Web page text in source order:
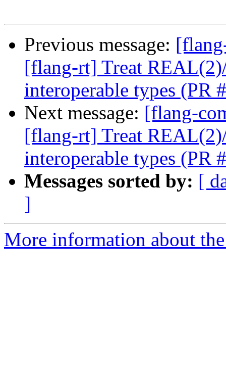
Previous message:
[flang-rt] Treat
interoperable types (PR
Next message: [flang-
[flang-rt] Treat
interoperable types (PR
Messages sorted by: [
]
More information about